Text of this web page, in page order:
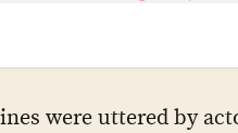
were uttered by